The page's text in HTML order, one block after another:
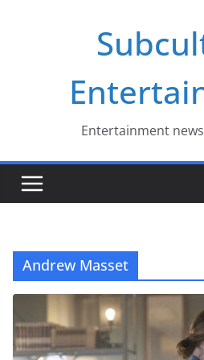
Entertainment
Andrew Masset